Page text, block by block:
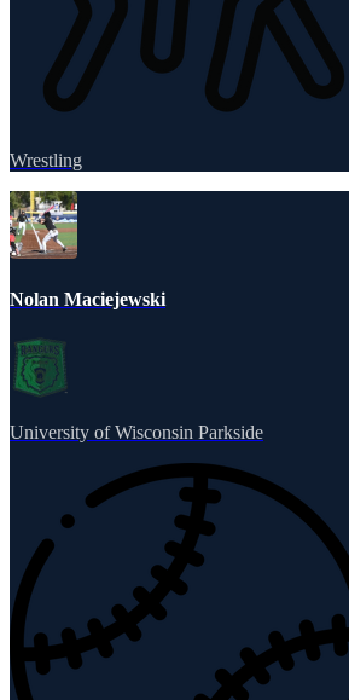
Wrestling
Nolan Maciejewski
University of Wisconsin Parkside